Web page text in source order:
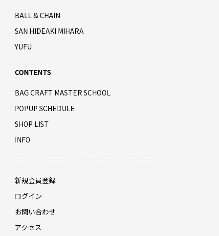
BALL & CHAIN
SAN HIDEAKI MIHARA
YUFU
CONTENTS
BAG CRAFT MASTER SCHOOL
POPUP SCHEDULE
SHOP LIST
INFO
新規会員登録
ログイン
お問い合わせ
アクセス